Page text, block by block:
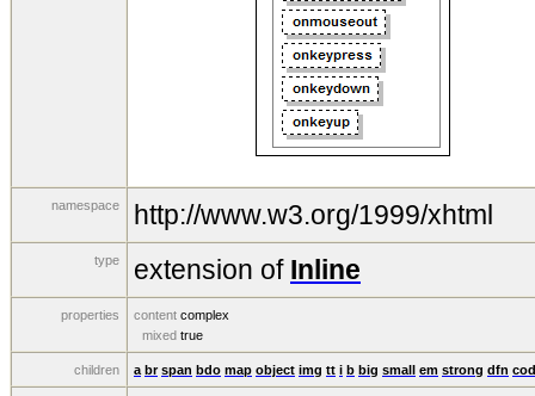
namespace http://www.w3.org/1999/xhtml
type extension of Inline
properties content complex
mixed true
children a br span bdo map object img tt i b big small em strong dfn